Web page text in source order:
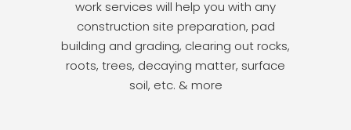
work services will help you with any
construction site preparation, pad
building and grading, clearing out rocks,
roots, trees, decaying matter, surface
soil, etc. & more